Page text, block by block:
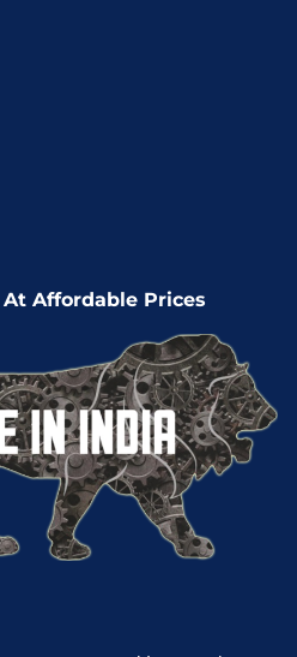
Affordable Prices